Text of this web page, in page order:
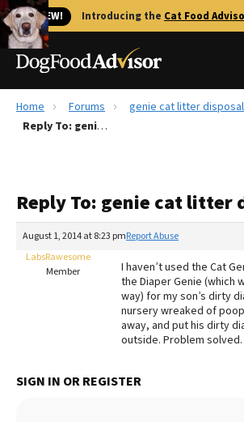
🐱 NEW! Introducing the Cat Food
Best Dog Foods
Recalls
The Farmer's Dog Review
Redbarn Review
Best Natural Food
Best Dry Food
Home Forums
genie cat litter disposal
Reply To: genie cat litter disposal
Reply To: genie cat litter
August 1, 2014 at 8:23 pmReport Abuse
LabsRawesome
Member
I haven’t used the Cat
the Diaper Genie (which
way) for my son’s dirty
nursery wreaked of
away, and put his dirty
outside. Problem
SIGN IN OR REGISTER